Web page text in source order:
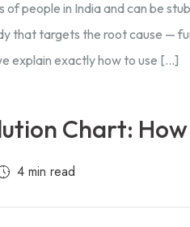
of people in India and can be
that targets the root cause —
explain exactly how to use […]
Chart:
4 min read